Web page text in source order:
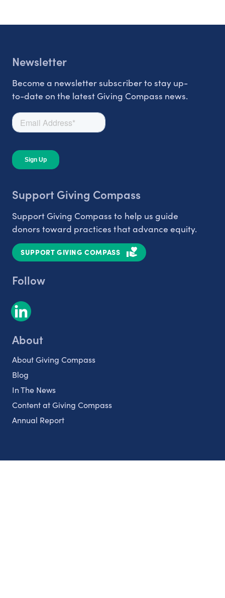
Newsletter
Become a newsletter subscriber to stay up-
to-date on the latest Giving Compass news.
Support Giving Compass
Support Giving Compass to help us guide
donors toward practices that advance equity.
SUPPORT GIVING COMPASS
Follow
About
About Giving Compass
Blog
In The News
Content at Giving Compass
Annual Report